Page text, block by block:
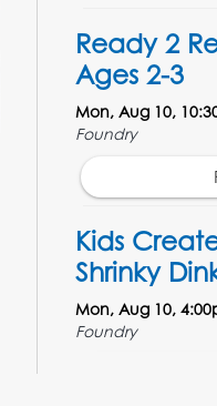
Ready 2
Ages 2-3
Mon, Aug 10,
Foundry
Kids
Shrinky
Mon, Aug 10,
Foundry